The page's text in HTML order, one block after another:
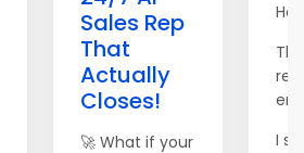
Sales Rep
That
Actually
Closes!
🚀 What if your
I